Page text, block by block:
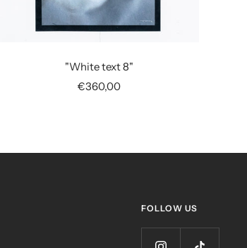
"White text 8"
Sale
€360,00
FOLLOW US